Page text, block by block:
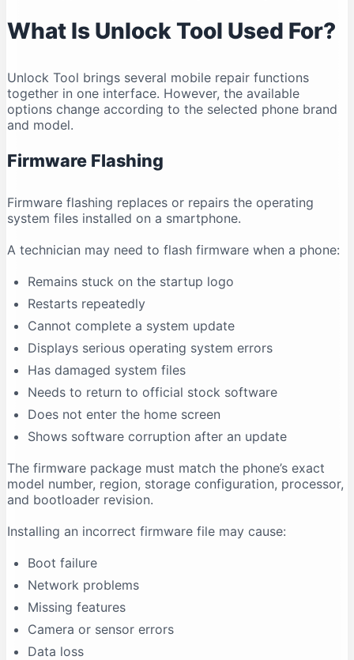
Why is my phone not connecting?
Can Unlock Tool remove an FRP lock?
Can Unlock Tool recover deleted data?
Can one account be used on multiple computers?
Why does antivirus software show a warning?
What Is Unlock Tool Used For?
Unlock Tool brings several mobile repair functions
together in one interface. However, the available
options change according to the selected phone brand
and model.
Firmware Flashing
Firmware flashing replaces or repairs the operating
system files installed on a smartphone.
A technician may need to flash firmware when a phone:
Remains stuck on the startup logo
Restarts repeatedly
Cannot complete a system update
Displays serious operating system errors
Has damaged system files
Needs to return to official stock software
Does not enter the home screen
Shows software corruption after an update
The firmware package must match the phone’s exact
model number, region, storage configuration, processor,
and bootloader revision.
Installing an incorrect firmware file may cause:
Boot failure
Network problems
Missing features
Camera or sensor errors
Data loss